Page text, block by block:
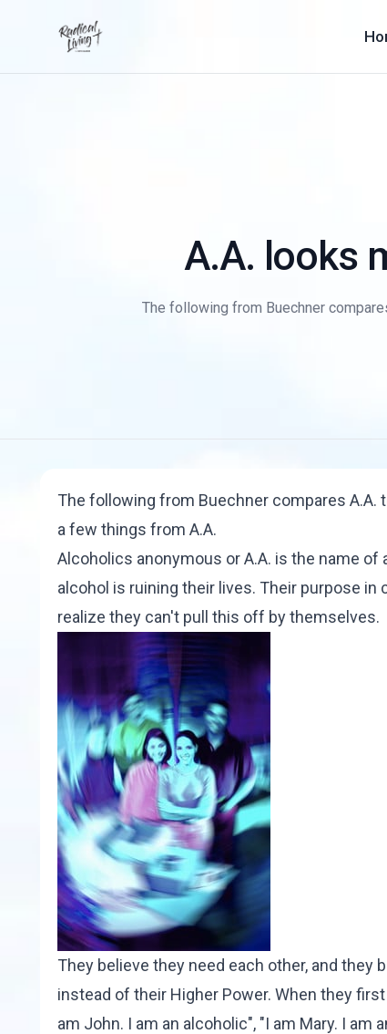
A.A. looks
The following from Buechner
The following from Buechner compares
a few things from A.A.
Alcoholics anonymous or A.A. is the name
alcohol is ruining their lives. Their purpose
realize they can't pull this off by themselves.
They believe they need each other, and they
instead of their Higher Power. When they
am John. I am an alcoholic", "I am Mary. I